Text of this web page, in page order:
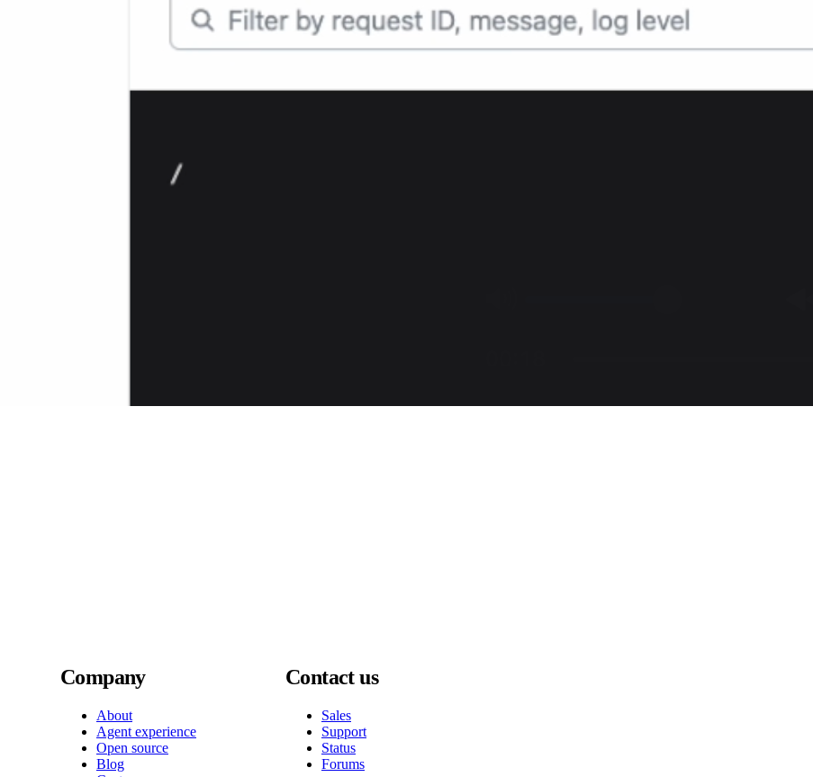
Company
About
Agent experience
Open source
Blog
Contact us
Sales
Support
Status
Forums